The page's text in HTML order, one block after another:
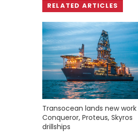
RELATED ARTICLES
Transocean lands new
Conqueror, Proteus, Skyros
drillships